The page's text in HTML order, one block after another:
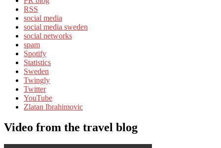
RSS
social media
social media sweden
social networks
spam
Spotify
Statistics
Sweden
Twingly
Twitter
YouTube
Zlatan Ibrahimovic
Video from the travel blog